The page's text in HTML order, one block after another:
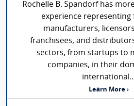
Rochelle B. Spandorf has
experience representing
manufacturers,
franchisees, and
sectors, from startups to
companies, in their
Learn More ›